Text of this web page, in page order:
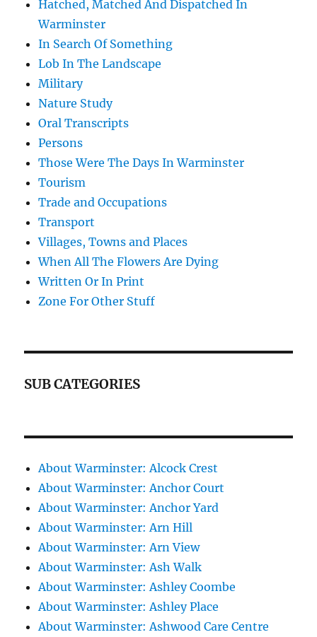
Hatched, Matched And Dispatched In
Warminster
In Search Of Something
Lob In The Landscape
Military
Nature Study
Oral Transcripts
Persons
Those Were The Days In Warminster
Tourism
Trade and Occupations
Transport
Villages, Towns and Places
When All The Flowers Are Dying
Written Or In Print
Zone For Other Stuff
SUB CATEGORIES
About Warminster: Alcock Crest
About Warminster: Anchor Court
About Warminster: Anchor Yard
About Warminster: Arn Hill
About Warminster: Arn View
About Warminster: Ash Walk
About Warminster: Ashley Coombe
About Warminster: Ashley Place
About Warminster: Ashwood Care Centre